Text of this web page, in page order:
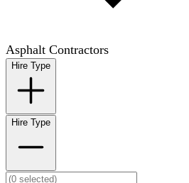
Asphalt Contractors
Hire Type
Hire Type